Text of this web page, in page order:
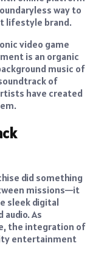
way to
lifestyle brand.
video game
is an organic
music of
of
have created
did something
missions—it
sleek digital
As
the integration of
entertainment